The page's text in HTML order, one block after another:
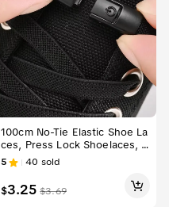
100cm No-Tie Elastic Shoe La
ces, Press Lock Shoelaces, S
uitable for Sports Shoes, Sho
es, Adult Shoes, Wide Flat B
ottom, Shoe Strings
5 40 sold
$3.25 $3.69